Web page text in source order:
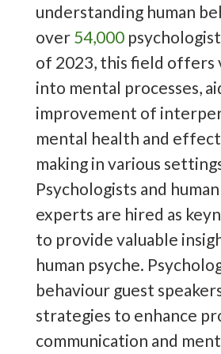
understanding human
over 54,000
of 2023, this field offers
into mental processes,
improvement of
mental health and
making in various
Psychologists and
experts are hired as
to provide valuable
human psyche.
behaviour guest
strategies to enhance
communication and